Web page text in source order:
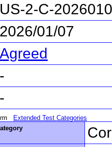
US-2-C-
2026/01/07
Agreed
-
-
Extended Test Categories